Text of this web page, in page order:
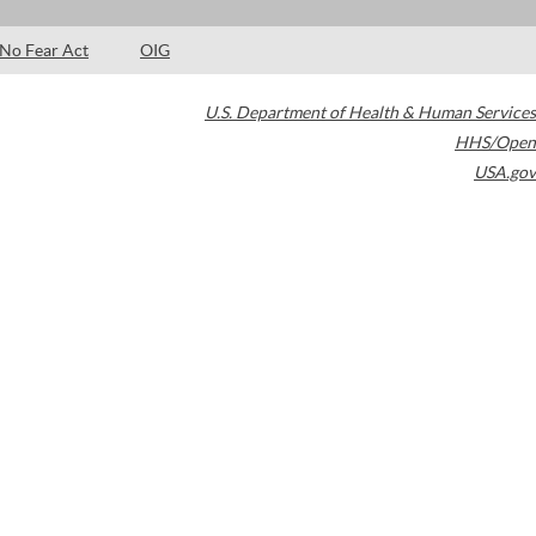
No Fear Act OIG
U.S. Department of Health & Human Services
HHS/Open
USA.gov